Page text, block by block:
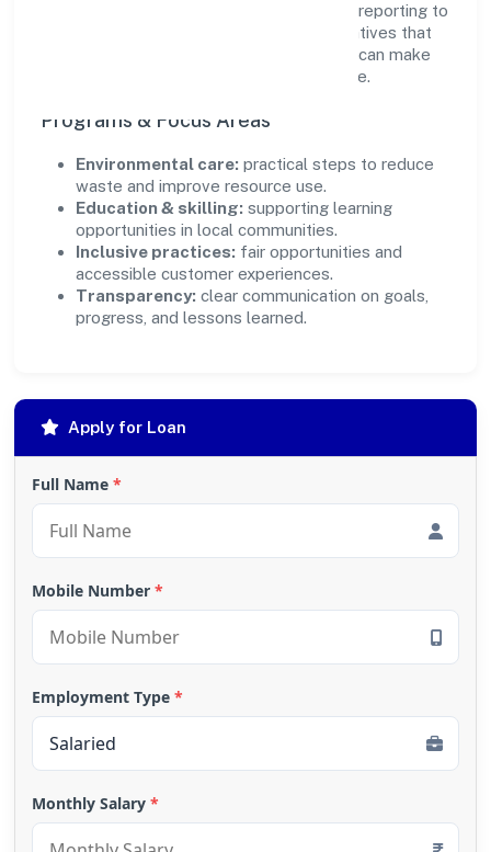
transparency and relevance, with periodic reporting to
ensure accountability. By focusing on initiatives that
align with its capabilities, the organization can make
targeted contributions that scale over time.
Programs & Focus Areas
Environmental care: practical steps to reduce
waste and improve resource use.
Education & skilling: supporting learning
opportunities in local communities.
Inclusive practices: fair opportunities and
accessible customer experiences.
Transparency: clear communication on goals,
progress, and lessons learned.
Apply for Loan
Full Name *
Mobile Number *
Employment Type *
Monthly Salary *